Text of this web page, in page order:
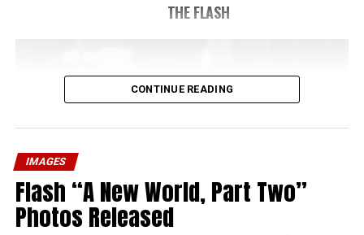
THE FLASH
CONTINUE READING
IMAGES
Flash “A New World, Part Two”
Photos Released